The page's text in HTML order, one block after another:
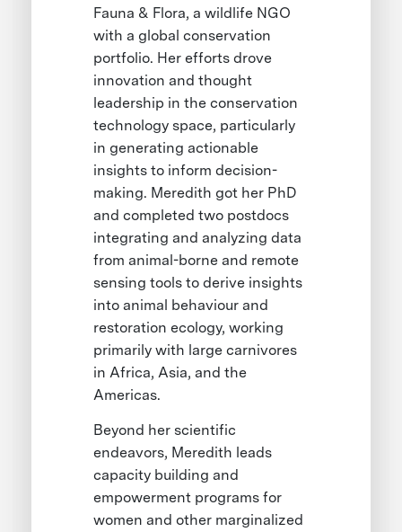
Fauna & Flora, a wildlife NGO
with a global conservation
portfolio. Her efforts drove
innovation and thought
leadership in the conservation
technology space, particularly
in generating actionable
insights to inform decision-
making. Meredith got her PhD
and completed two postdocs
integrating and analyzing data
from animal-borne and remote
sensing tools to derive insights
into animal behaviour and
restoration ecology, working
primarily with large carnivores
in Africa, Asia, and the
Americas.
Beyond her scientific
endeavors, Meredith leads
capacity building and
empowerment programs for
women and other marginalized